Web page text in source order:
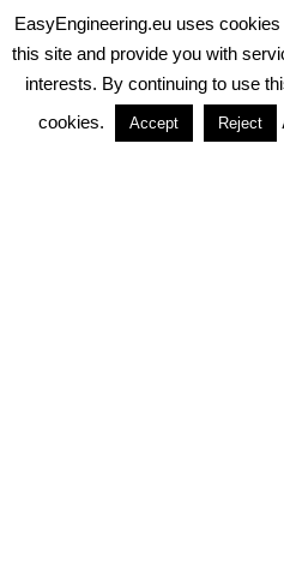
PRIVACY POLICY
EasyEngineering.eu uses
this site and provide you with
interests. By continuing to use
cookies.
Accept Reject